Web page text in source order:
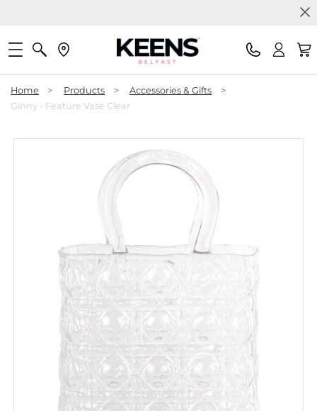
Home > Products > Accessories & Gifts
>
Ginny - Feature Vase Clear